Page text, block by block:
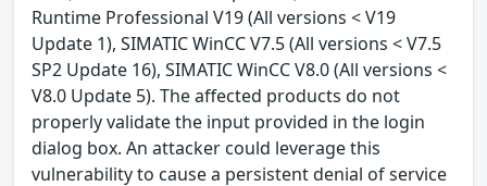
Runtime Professional V19 (All versions < V19
Update 1), SIMATIC WinCC V7.5 (All versions < V7.5
SP2 Update 16), SIMATIC WinCC V8.0 (All versions <
V8.0 Update 5). The affected products do not
properly validate the input provided in the login
dialog box. An attacker could leverage this
vulnerability to cause a persistent denial of service